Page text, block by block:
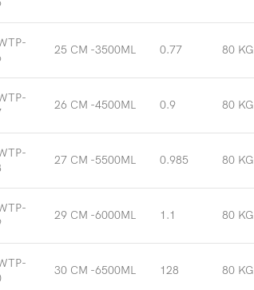
25 CM -3500ML 0.77 80 KG
26 CM -4500ML 0.9 80 KG
27 CM -5500ML 0.985 80 KG
29 CM -6000ML 1.1 80 KG
30 CM -6500ML 128 80 KG